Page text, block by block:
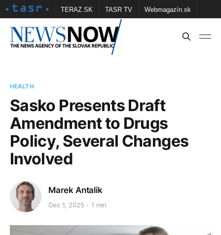
TERAZ.SK TASR TV Webmagazín.sk
Vtedy.sk FOTOBANKA TASR Školské
HEALTH
Sasko Presents Draft
Amendment to Drugs
Policy, Several Changes
Involved
Marek Antalik
Dec 1, 2025 1 min